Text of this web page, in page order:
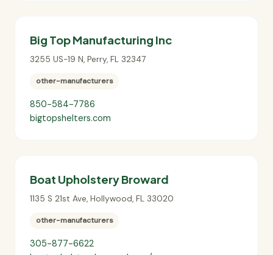
Big Top Manufacturing Inc
3255 US-19 N, Perry, FL 32347
other-manufacturers
850-584-7786
bigtopshelters.com
Boat Upholstery Broward
1135 S 21st Ave, Hollywood, FL 33020
other-manufacturers
305-877-6622